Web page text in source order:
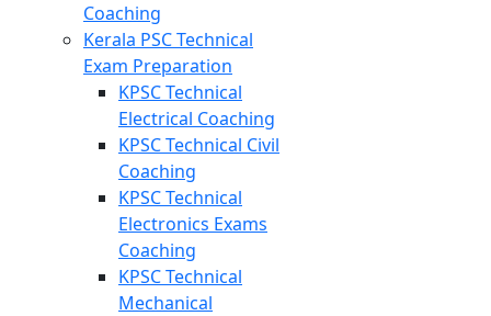
Coaching
Kerala PSC Technical
Exam Preparation
KPSC Technical
Electrical Coaching
KPSC Technical Civil
Coaching
KPSC Technical
Electronics Exams
Coaching
KPSC Technical
Mechanical